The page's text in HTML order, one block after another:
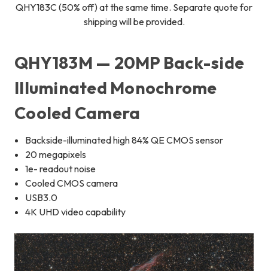
QHY183C (50% off) at the same time. Separate quote for
shipping will be provided.
QHY183M — 20MP Back-side
Illuminated Monochrome
Cooled Camera
Backside-illuminated high 84% QE CMOS sensor
20 megapixels
1e- readout noise
Cooled CMOS camera
USB3.0
4K UHD video capability